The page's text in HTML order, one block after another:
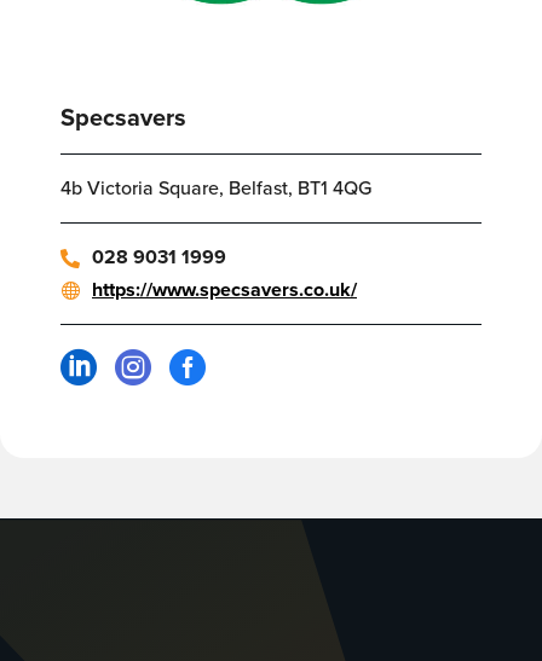
Specsavers
4b Victoria Square, Belfast, BT1 4QG
028 9031 1999
https://www.specsavers.co.uk/
  